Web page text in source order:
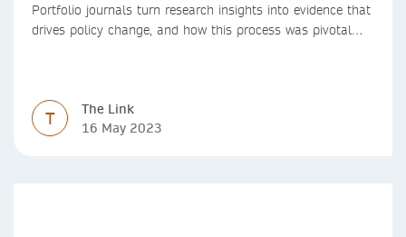
Portfolio journals turn research insights into evidence that
drives policy change, and how this process was pivotal
T
The Link
16 May 2023